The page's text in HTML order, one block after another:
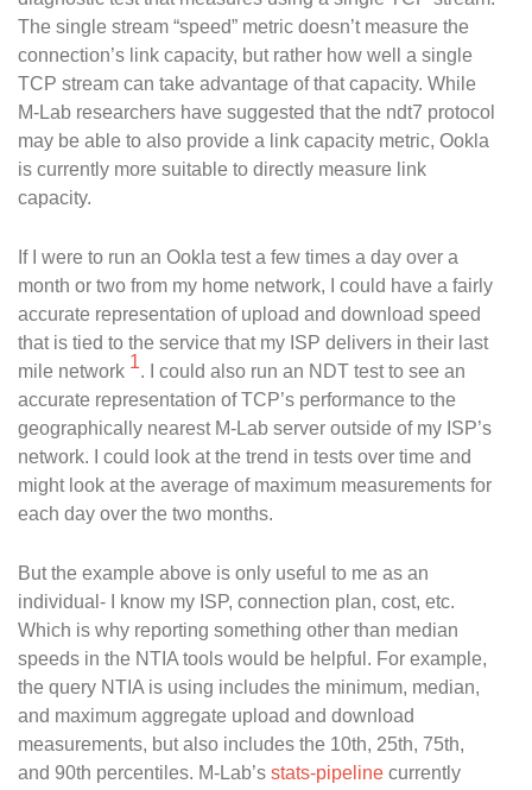
The single stream “speed” metric doesn’t measure the
connection’s link capacity, but rather how well a single
TCP stream can take advantage of that capacity. While
M-Lab researchers have suggested that the ndt7 protocol
may be able to also provide a link capacity metric, Ookla
is currently more suitable to directly measure link
capacity.
If I were to run an Ookla test a few times a day over a
month or two from my home network, I could have a fairly
accurate representation of upload and download speed
that is tied to the service that my ISP delivers in their last
mile network 1. I could also run an NDT test to see an
accurate representation of TCP’s performance to the
geographically nearest M-Lab server outside of my ISP’s
network. I could look at the trend in tests over time and
might look at the average of maximum measurements for
each day over the two months.
But the example above is only useful to me as an
individual- I know my ISP, connection plan, cost, etc.
Which is why reporting something other than median
speeds in the NTIA tools would be helpful. For example,
the query NTIA is using includes the minimum, median,
and maximum aggregate upload and download
measurements, but also includes the 10th, 25th, 75th,
and 90th percentiles. M-Lab’s stats-pipeline currently